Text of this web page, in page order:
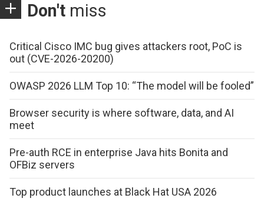
Don't miss
Critical Cisco IMC bug gives attackers root, PoC is
out (CVE-2026-20200)
OWASP 2026 LLM Top 10: “The model will be fooled”
Browser security is where software, data, and AI
meet
Pre-auth RCE in enterprise Java hits Bonita and
OFBiz servers
Top product launches at Black Hat USA 2026